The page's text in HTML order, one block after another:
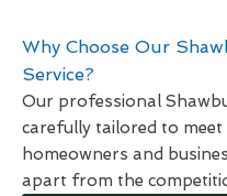
Why Choose Our
Service?
Our professional
carefully tailored to
homeowners and
apart from the